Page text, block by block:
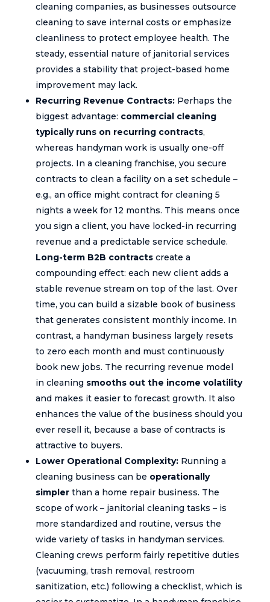
cleaning companies, as businesses outsource
cleaning to save internal costs or emphasize
cleanliness to protect employee health. The
steady, essential nature of janitorial services
provides a stability that project-based home
improvement may lack.
Recurring Revenue Contracts:Perhaps the
biggest advantage: commercial cleaning
typically runs on recurring contracts,
whereas handyman work is usually one-off
projects. In a cleaning franchise, you secure
contracts to clean a facility on a set schedule –
e.g., an office might contract for cleaning 5
nights a week for 12 months. This means once
you sign a client, you have locked-in recurring
revenue and a predictable service schedule.
Long-term B2B contractscreate a
compounding effect: each new client adds a
stable revenue stream on top of the last. Over
time, you can build a sizable book of business
that generates consistent monthly income. In
contrast, a handyman business largely resets
to zero each month and must continuously
book new jobs. The recurring revenue model
in cleaning smooths out the income volatility
and makes it easier to forecast growth. It also
enhances the value of the business should you
ever resell it, because a base of contracts is
attractive to buyers.
Lower Operational Complexity:Running a
cleaning business can be operationally
simplerthan a home repair business. The
scope of work – janitorial cleaning tasks – is
more standardized and routine, versus the
wide variety of tasks in handyman services.
Cleaning crews perform fairly repetitive duties
(vacuuming, trash removal, restroom
sanitization, etc.) following a checklist, which is